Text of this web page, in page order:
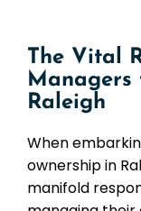
The Vital
Raleigh
When
ownership in
manifold